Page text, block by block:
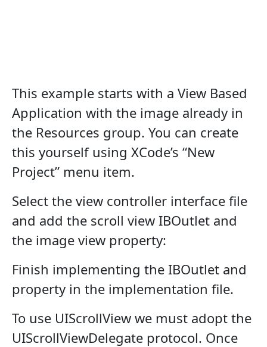
This example starts with a View Based
Application with the image already in
the Resources group. You can create
this yourself using XCode’s “New
Project” menu item.
Select the view controller interface file
and add the scroll view IBOutlet and
the image view property:
Finish implementing the IBOutlet and
property in the implementation file.
To use UIScrollView we must adopt the
UIScrollViewDelegate protocol. Once